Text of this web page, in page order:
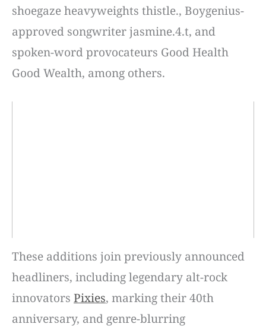
shoegaze heavyweights thistle., Boygenius-
approved songwriter jasmine.4.t, and
spoken-word provocateurs Good Health
Good Wealth, among others.
These additions join previously announced
headliners, including legendary alt-rock
innovators Pixies, marking their 40th
anniversary, and genre-blurring